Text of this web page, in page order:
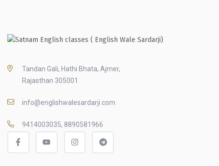
Tandan Gali, Hathi Bhata, Ajmer,
Rajasthan 305001
info@englishwalesardarji.com
9414003035, 8890581966